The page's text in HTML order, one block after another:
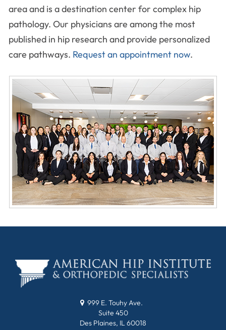
area and is a destination center for complex hip
pathology. Our physicians are among the most
published in hip research and provide personalized
care pathways. Request an appointment now.
999 E. Touhy Ave.
Suite 450
Des Plaines, IL 60018